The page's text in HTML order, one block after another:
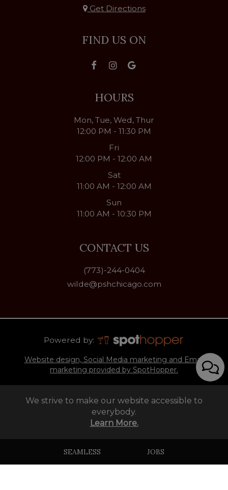
Get Directions
FIND US ON
HOURS
Mon, Tue, Wed, Thur
12:00 PM - 11:30 PM
Fri
12:00 PM - 12:00 AM
Sat
11:00 AM - 12:00 AM
Sun
11:00 AM - 10:30 PM
CONTACT US
(773)-244-0404
wilde@pshchicago.com
Powered by:
Website design, Social Media marketing and Email
marketing provided by SpotHopper.
SEAMLESS JOBS
We strive to make our website accessible to
everybody.
Learn More.